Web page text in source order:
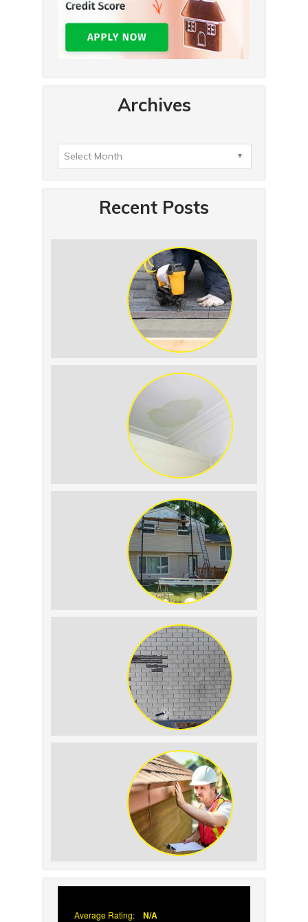
Archives
Recent Posts
Home Resale Value
Damage on Your Roof
Average Rating: N/A